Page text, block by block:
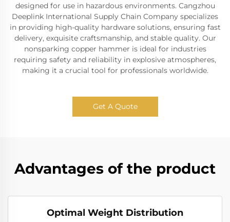
designed for use in hazardous environments. Cangzhou
Deeplink International Supply Chain Company specializes
in providing high-quality hardware solutions, ensuring fast
delivery, exquisite craftsmanship, and stable quality. Our
nonsparking copper hammer is ideal for industries
requiring safety and reliability in explosive atmospheres,
making it a crucial tool for professionals worldwide.
Get A Quote
Advantages of the product
Optimal Weight Distribution